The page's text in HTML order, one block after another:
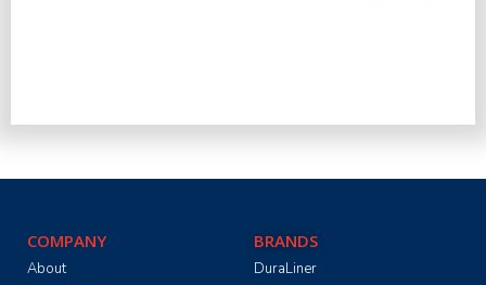
COMPANY
About
BRANDS
DuraLiner